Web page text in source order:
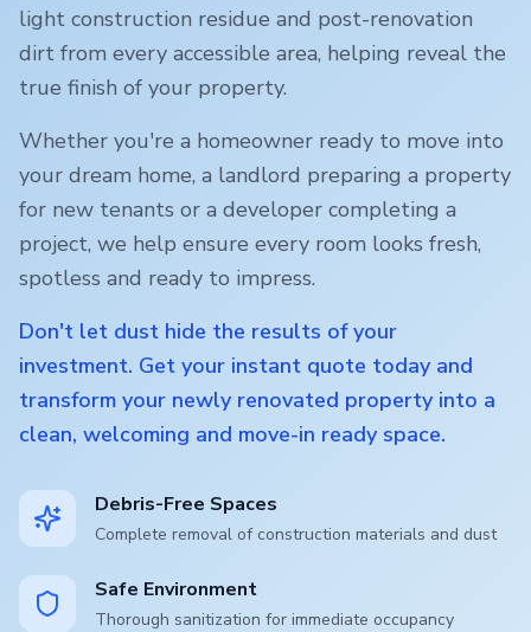
light construction residue and post-renovation
dirt from every accessible area, helping reveal the
true finish of your property.
Whether you're a homeowner ready to move into
your dream home, a landlord preparing a property
for new tenants or a developer completing a
project, we help ensure every room looks fresh,
spotless and ready to impress.
Don't let dust hide the results of your
investment. Get your instant quote today and
transform your newly renovated property into a
clean, welcoming and move-in ready space.
Debris-Free Spaces
Complete removal of construction materials and dust
Safe Environment
Thorough sanitization for immediate occupancy